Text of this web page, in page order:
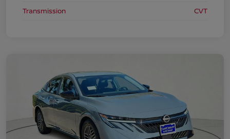
Transmission
CVT